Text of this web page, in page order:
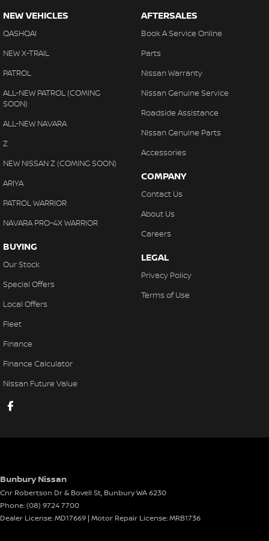
NEW VEHICLES
QASHQAI
NEW X-TRAIL
PATROL
ALL-NEW PATROL (COMING
SOON)
ALL-NEW NAVARA
Z
NEW NISSAN Z (COMING SOON)
ARIYA
PATROL WARRIOR
NAVARA PRO-4X WARRIOR
BUYING
Our Stock
Special Offers
Local Offers
Fleet
Finance
Finance Calculator
Nissan Future Value
AFTERSALES
Book A Service Online
Parts
Nissan Warranty
Nissan Genuine Service
Roadside Assistance
Nissan Genuine Parts
Accessories
COMPANY
Contact Us
About Us
Careers
LEGAL
Privacy Policy
Terms of Use
Bunbury Nissan
Cnr Robertson Dr & Bovell St, BunburyWA6230
Phone:(08) 9724 7700
Dealer License: MD17669 | Motor Repair License: MRB1736